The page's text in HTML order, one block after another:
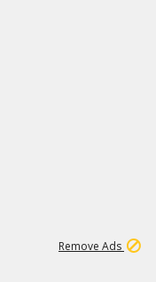
Remove Ads